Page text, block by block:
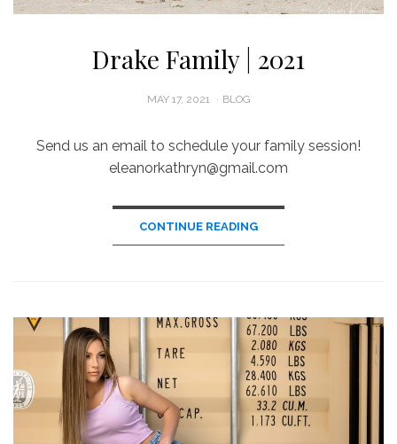
Drake Family | 2021
POSTED
MAY 17, 2021 BLOG
Send us an email to schedule your family session!
eleanorkathryn@gmail.com
CONTINUE READING